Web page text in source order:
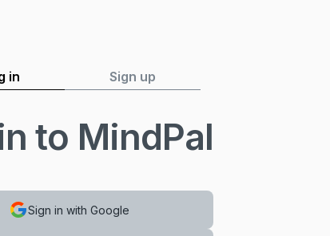
in Sign up
to MindPal
Sign in with Google